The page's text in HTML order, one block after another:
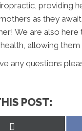
providing
as they
We are also
allowing
any questions
POST: